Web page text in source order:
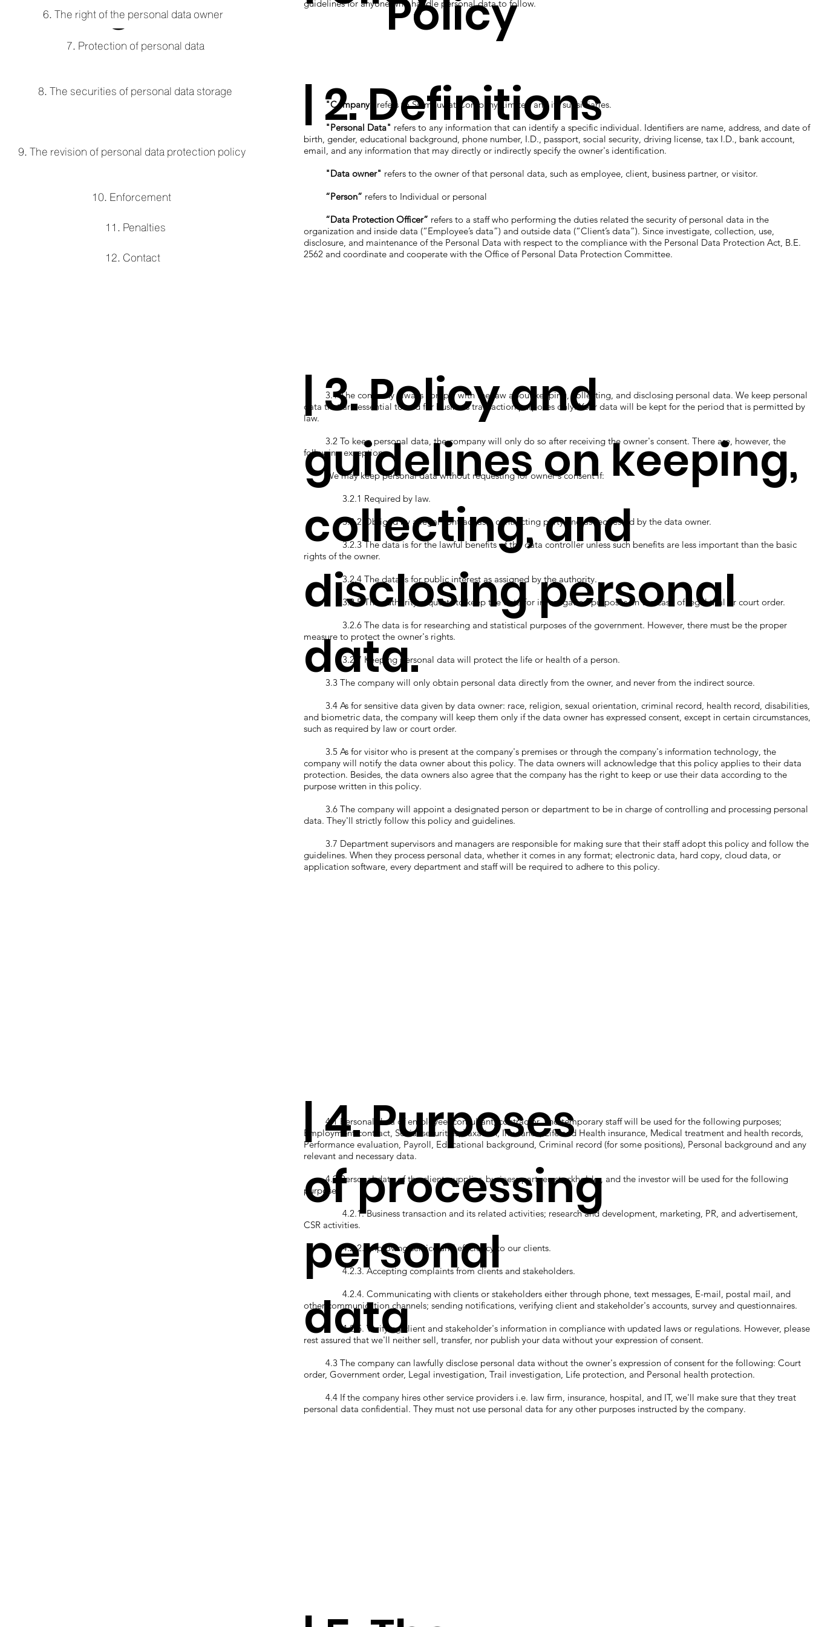
guidelines for anyone who handle personal data to follow.
| 2. Definitions
"Company"
refers to Siamnuwat Company Limited and its subsidiaries.
"Personal Data" refers to any information that can identify a specific individual. Identifiers are name, address, and date of
birth, gender, educational background, phone number, I.D., passport, social security, driving license, tax I.D., bank account,
email, and any information that may directly or indirectly specify the owner's identification.
"Data owner" refers to the owner of that personal data, such as employee, client, business partner, or visitor.
“Person” refers to Individual or personal
“Data Protection Officer” refers to a staff who performing the duties related the security of personal data in the
organization and inside data (“Employee’s data”) and outside data (“Client’s data”). Since investigate, collection, use,
disclosure, and maintenance of the Personal Data with respect to the compliance with the Personal Data Protection Act, B.E.
2562 and coordinate and cooperate with the Office of Personal Data Protection Committee.
| 3. Policy and
guidelines on keeping,
collecting, and
disclosing personal
data.
3.1 The company always comply with the law about keeping, collecting, and disclosing personal data. We keep personal
data that are essential to and for business transaction purposes only. Your data will be kept for the period that is permitted by
law.
3.2 To keep personal data, the company will only do so after receiving the owner's consent. There are, however, the
following exceptions.
We may keep personal data without requesting for owner's consent if:
3.2.1 Required by law.
3.2.2 Obliged by a legal contract as a contracting party and as requested by the data owner.
3.2.3 The data is for the lawful benefits of the data controller unless such benefits are less important than the basic
rights of the owner.
3.2.4 The data is for public interest as assigned by the authority.
3.2.5 The authority requests to keep the data for investigation purposes, in the case of legal trial or court order.
3.2.6 The data is for researching and statistical purposes of the government. However, there must be the proper
measure to protect the owner's rights.
3.2.7 Keeping personal data will protect the life or health of a person.
3.3 The company will only obtain personal data directly from the owner, and never from the indirect source.
3.4 As for sensitive data given by data owner: race, religion, sexual orientation, criminal record, health record, disabilities,
and biometric data, the company will keep them only if the data owner has expressed consent, except in certain circumstances,
such as required by law or court order.
3.5 As for visitor who is present at the company's premises or through the company's information technology, the
company will notify the data owner about this policy. The data owners will acknowledge that this policy applies to their data
protection. Besides, the data owners also agree that the company has the right to keep or use their data according to the
purpose written in this policy.
3.6 The company will appoint a designated person or department to be in charge of controlling and processing personal
data. They'll strictly follow this policy and guidelines.
3.7 Department supervisors and managers are responsible for making sure that their staff adopt this policy and follow the
guidelines. When they process personal data, whether it comes in any format; electronic data, hard copy, cloud data, or
application software, every department and staff will be required to adhere to this policy.
| 4. Purposes
of processing
personal
data
4.1 Personal data of employee, consultant, contractor, and temporary staff will be used for the following purposes;
Employment contract, Social securities, Taxation, Insurance, Life and Health insurance, Medical treatment and health records,
Performance evaluation, Payroll, Educational background, Criminal record (for some positions), Personal background and any
relevant and necessary data.
4.2 Personal data of the client, supplier, business partner, stockholder, and the investor will be used for the following
purposes.
4.2.1. Business transaction and its related activities; research and development, marketing, PR, and advertisement,
CSR activities.
4.2.2. Improving service and efficiency to our clients.
4.2.3. Accepting complaints from clients and stakeholders.
4.2.4. Communicating with clients or stakeholders either through phone, text messages, E-mail, postal mail, and
other communication channels; sending notifications, verifying client and stakeholder's accounts, survey and questionnaires.
4.2.5. Verifying client and stakeholder's information in compliance with updated laws or regulations. However, please
rest assured that we'll neither sell, transfer, nor publish your data without your expression of consent.
4.3 The company can lawfully disclose personal data without the owner's expression of consent for the following: Court
order, Government order, Legal investigation, Trail investigation, Life protection, and Personal health protection.
4.4 If the company hires other service providers i.e. law firm, insurance, hospital, and IT, we'll make sure that they treat
personal data confidential. They must not use personal data for any other purposes instructed by the company.
Policy
e
w
6. The right of the personal data owner
7. Protection of personal data
8. The securities of personal data storage
9. The revision of personal data protection policy
10. Enforcement
11. Penalties
12. Contact